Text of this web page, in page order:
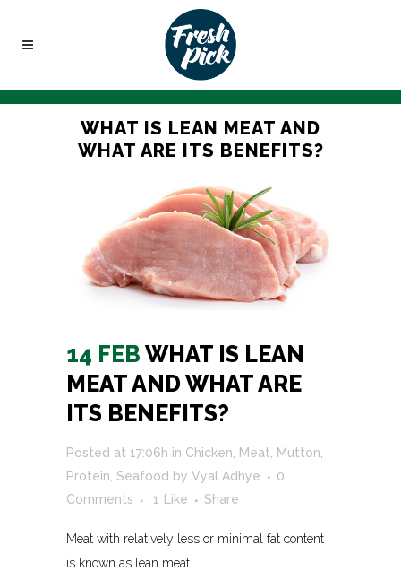
WHAT IS LEAN MEAT AND
WHAT ARE ITS BENEFITS?
14 FEB WHAT IS LEAN
MEAT AND WHAT ARE
ITS BENEFITS?
Posted at 17:06h in Chicken Meat Mutton
Protein Seafood by Vyal Adhye
0
Comments
1 Like Share
Meat with relatively less or minimal fat content
is known as lean meat.